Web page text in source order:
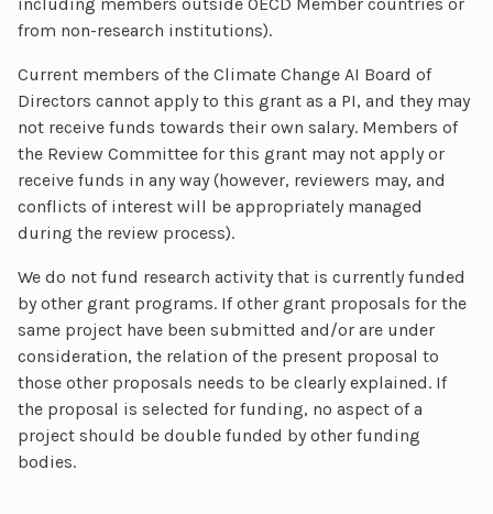
from non-research institutions).
Current members of the Climate Change AI Board of
Directors cannot apply to this grant as a PI, and they may
not receive funds towards their own salary. Members of
the Review Committee for this grant may not apply or
receive funds in any way (however, reviewers may, and
conflicts of interest will be appropriately managed
during the review process).
We do not fund research activity that is currently funded
by other grant programs. If other grant proposals for the
same project have been submitted and/or are under
consideration, the relation of the present proposal to
those other proposals needs to be clearly explained. If
the proposal is selected for funding, no aspect of a
project should be double funded by other funding
bodies.